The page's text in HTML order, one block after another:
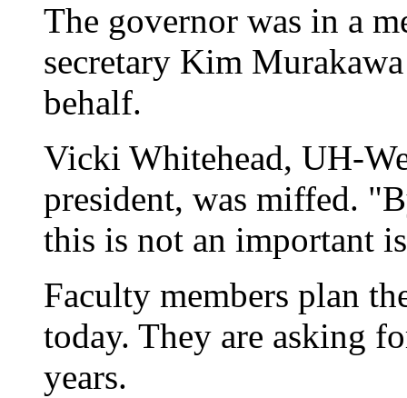
The governor was in a
secretary Kim
behalf.
Vicki Whitehead, UH-
president, was miffed.
this is not an important
Faculty members plan
today. They are asking
years.